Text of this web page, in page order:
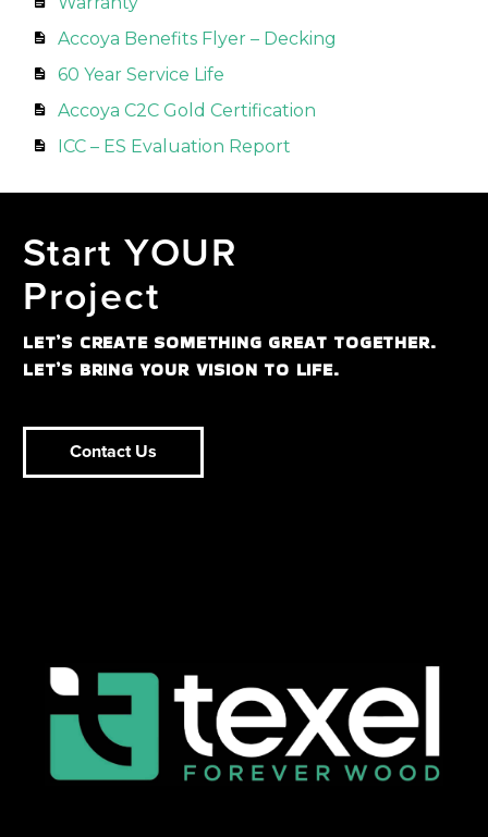
Accoya Benefits Flyer – Decking
60 Year Service Life
Accoya C2C Gold Certification
ICC – ES Evaluation Report
Start YOUR
Project
LET’S CREATE SOMETHING GREAT TOGETHER.
LET’S BRING YOUR VISION TO LIFE.
Contact Us